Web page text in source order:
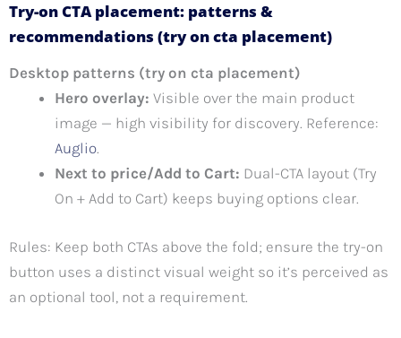
Try-on CTA placement: patterns &
recommendations (try on cta placement)
Desktop patterns (try on cta placement)
Hero overlay: Visible over the main product
image — high visibility for discovery. Reference:
Auglio.
Next to price/Add to Cart: Dual-CTA layout (Try
On + Add to Cart) keeps buying options clear.
Rules: Keep both CTAs above the fold; ensure the try-on
button uses a distinct visual weight so it’s perceived as
an optional tool, not a requirement.